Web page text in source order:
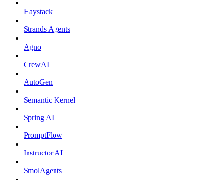
Haystack
Strands Agents
Agno
CrewAI
AutoGen
Semantic Kernel
Spring AI
PromptFlow
Instructor AI
SmolAgents